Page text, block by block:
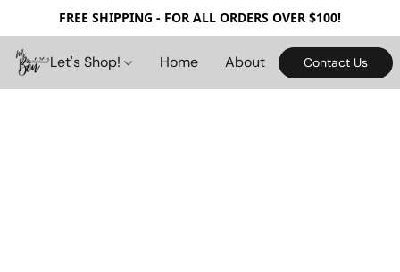
FREE SHIPPING - FOR ALL ORDERS OVER $100!
Let's Shop! Home About Contact Us